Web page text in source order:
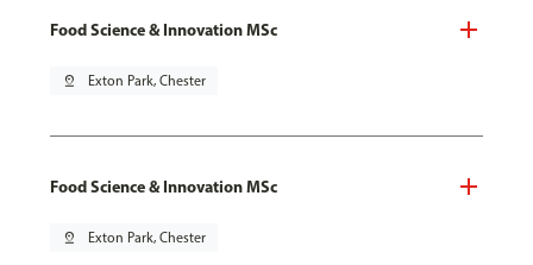
Food Science & Innovation MSc
pin_drop Exton Park, Chester
Food Science & Innovation MSc
pin_drop Exton Park, Chester